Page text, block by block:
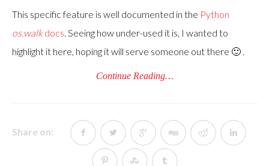
This specific feature is well documented in the Python
os.walkdocs. Seeing how under-used it is, I wanted to
highlight it here, hoping it will serve someone out there 🙂 .
Continue Reading…
Share on: